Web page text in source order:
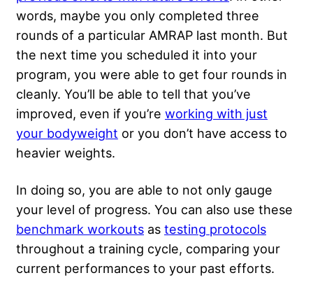
words, maybe you only completed three
rounds of a particular AMRAP last month. But
the next time you scheduled it into your
program, you were able to get four rounds in
cleanly. You’ll be able to tell that you’ve
improved, even if you’re working with just
your bodyweight or you don’t have access to
heavier weights.
In doing so, you are able to not only gauge
your level of progress. You can also use these
benchmark workouts as testing protocols
throughout a training cycle, comparing your
current performances to your past efforts.